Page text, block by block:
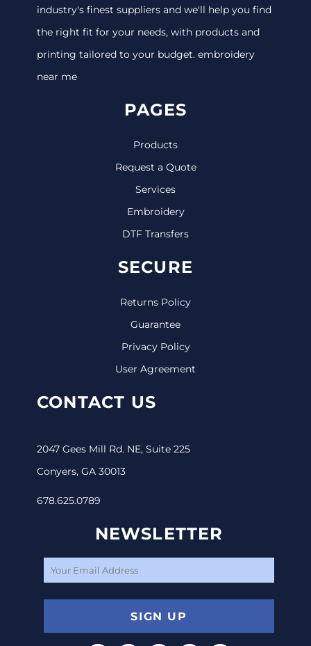
industry's finest suppliers and we'll help you find
the right fit for your needs, with products and
printing tailored to your budget. embroidery
near me
PAGES
Products
Request a Quote
Services
Embroidery
DTF Transfers
SECURE
Returns Policy
Guarantee
Privacy Policy
User Agreement
CONTACT US
2047 Gees Mill Rd. NE, Suite 225
Conyers, GA 30013
678.625.0789
NEWSLETTER
SIGN UP